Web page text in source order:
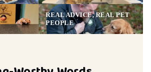
REAL ADVICE, REAL PET
PEOPLE